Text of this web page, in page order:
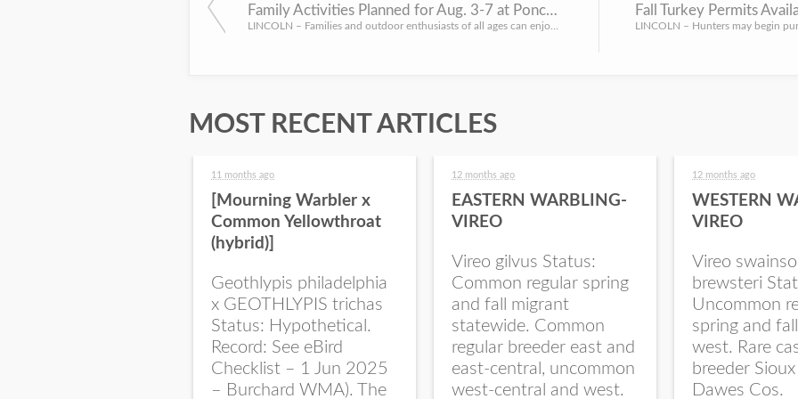
Family Activities Planned for Aug. 3-7 at Ponca SP Fall Turkey Permits
MOST RECENT ARTICLES
11 months ago
[Mourning Warbler x
Common Yellowthroat
(hybrid)]
Geothlypis philadelphia
x GEOTHLYPIS trichas
Status: Hypothetical.
Record: See eBird
Checklist – 1 Jun 2025
– Burchard WMA). The
12 months ago
EASTERN WARBLING-
VIREO
Vireo gilvus Status:
Common regular spring
and fall migrant
statewide. Common
regular breeder east and
east-central, uncommon
west-central and west.
12 months ago
WESTERN
VIREO
Vireo
brewsteri
Uncommon
spring and
west. Rare
breeder
Dawes Cos.